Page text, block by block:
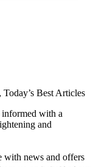
Today’s Best Articles
informed with a
and
with news and offers